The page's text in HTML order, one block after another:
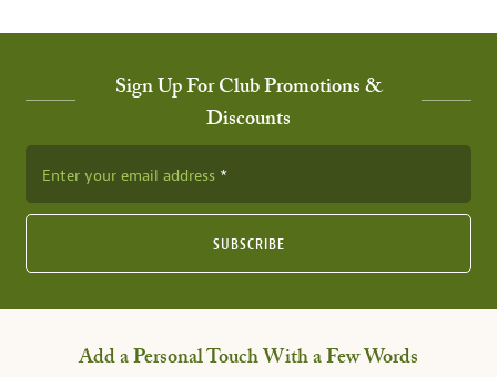
Sign Up For Club Promotions &
Discounts
Enter your email address
SUBSCRIBE
Add a Personal Touch With a Few Words